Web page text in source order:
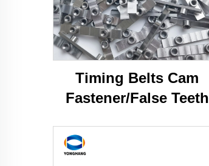
Timing Belts Cam
Fastener/False Teeth